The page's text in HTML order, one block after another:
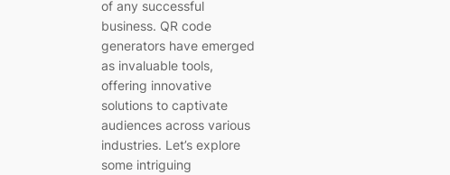
of any successful
business. QR code
generators have emerged
as invaluable tools,
offering innovative
solutions to captivate
audiences across various
industries. Let’s explore
some intriguing